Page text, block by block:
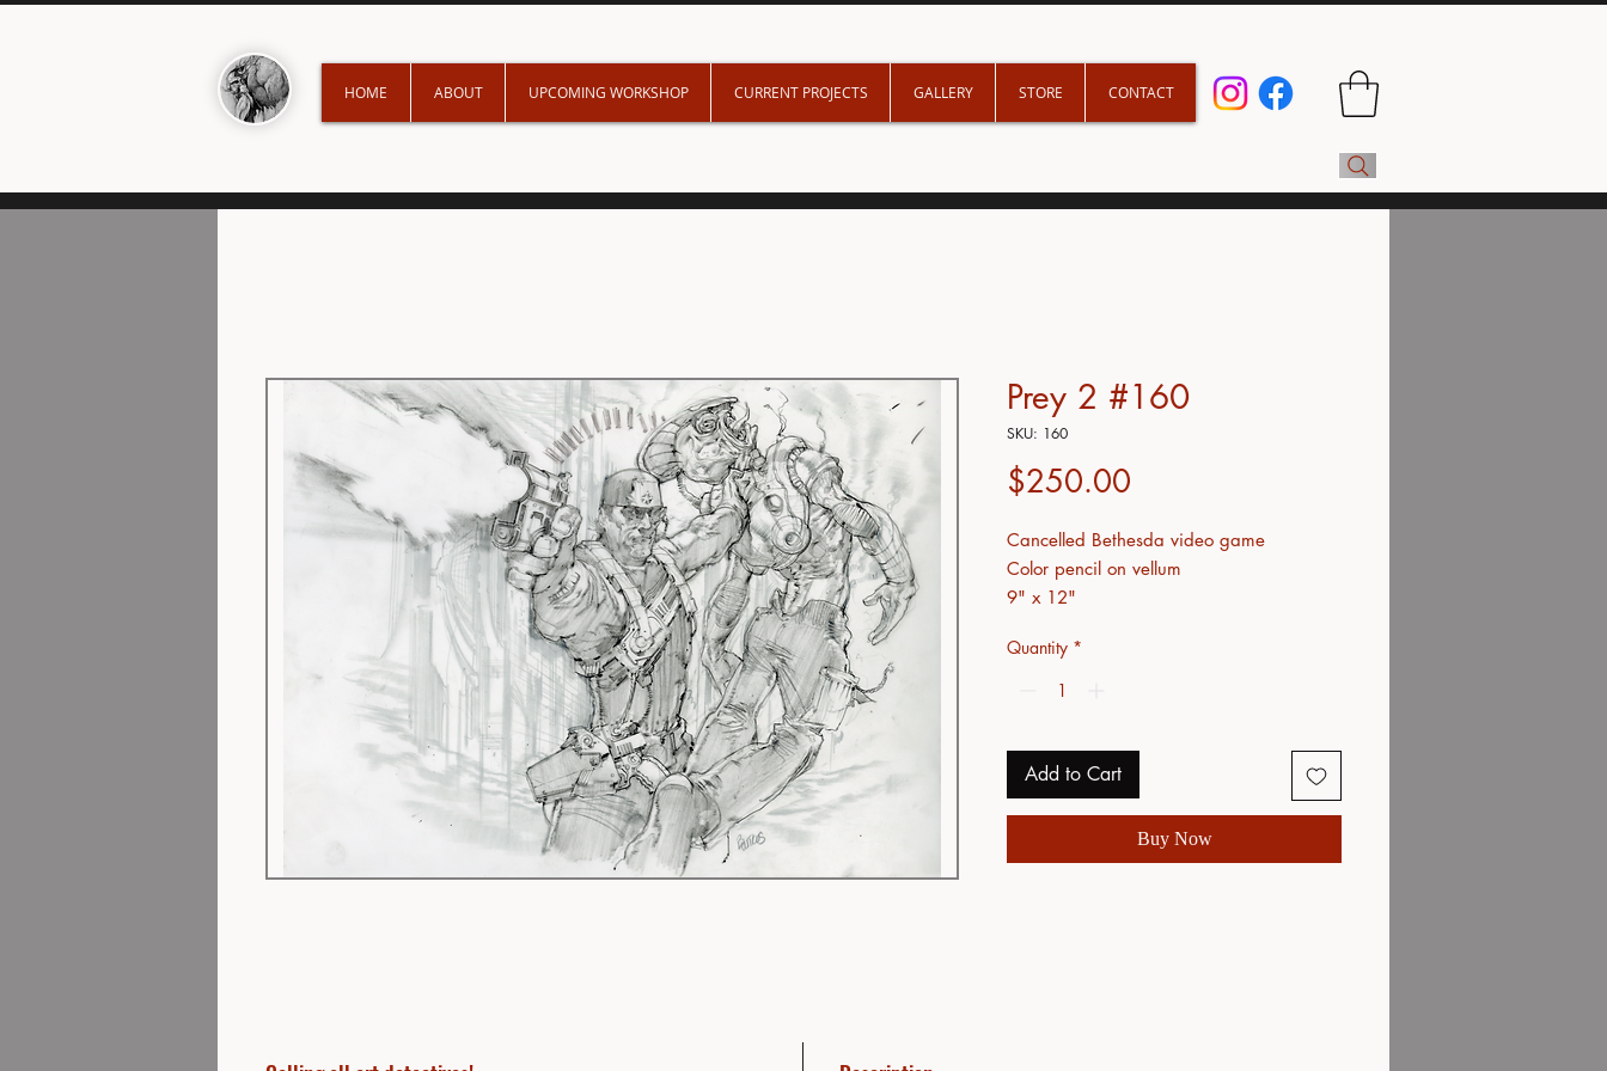
HOME ABOUT UPCOMING WORKSHOP CURRENT PROJECTS GALLERY STORE CONTACT
Prey 2 #160
SKU: 160
$250.00
Cancelled Bethesda video game
Color pencil on vellum
9" x 12"
Quantity *
Add to Cart
Buy Now